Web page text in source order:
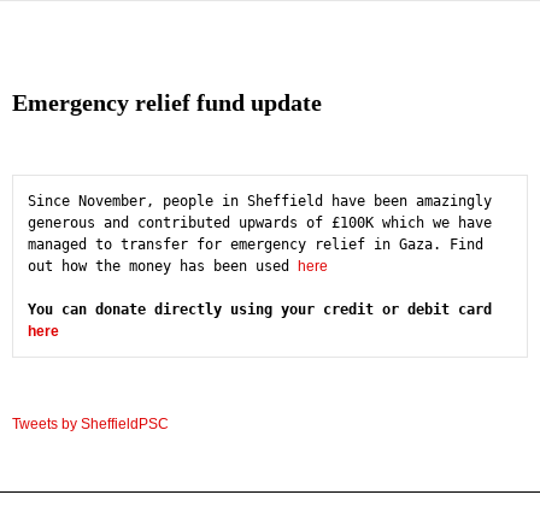
Emergency relief fund update
Since November, people in Sheffield have been amazingly
generous and contributed upwards of £100K which we have
managed to transfer for emergency relief in Gaza. Find
out how the money has been used here
here
Tweets by SheffieldPSC